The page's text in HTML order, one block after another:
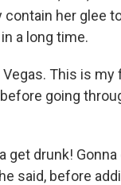
her glee
a long time.
This is my
going
get drunk!
said, before